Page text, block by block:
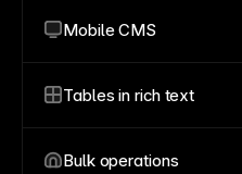
Mobile CMS
Tables in rich text
Bulk operations